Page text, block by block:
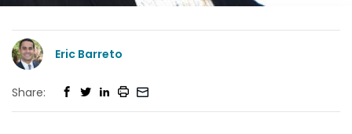
Eric Barreto
Share: